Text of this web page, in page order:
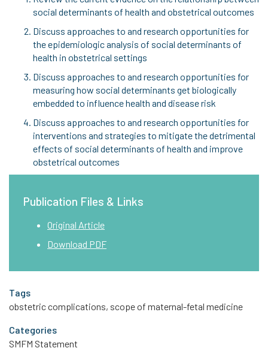
social determinants of health and obstetrical outcomes
Discuss approaches to and research opportunities for
the epidemiologic analysis of social determinants of
health in obstetrical settings
Discuss approaches to and research opportunities for
measuring how social determinants get biologically
embedded to influence health and disease risk
Discuss approaches to and research opportunities for
interventions and strategies to mitigate the detrimental
effects of social determinants of health and improve
obstetrical outcomes
Publication Files & Links
Original Article
Download PDF
Tags
obstetric complications, scope of maternal-fetal medicine
Categories
SMFM Statement